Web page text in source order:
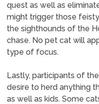
quest as well as
might trigger those
the sighthounds of the
chase. No pet cat will
type of focus.
Lastly, participants of
desire to herd anything
as well as kids. Some